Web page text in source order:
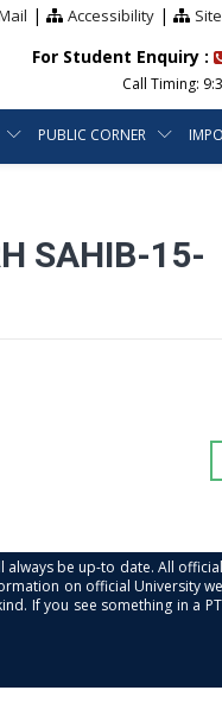
| Accessibility|
For Student Enquiry :
Call Timing:
PUBLIC CORNER
SAHIB-15-
always be up-to date. All
on official University
If you see something in a